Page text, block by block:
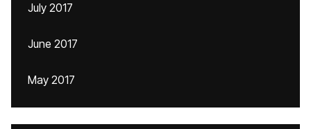
July 2017
June 2017
May 2017